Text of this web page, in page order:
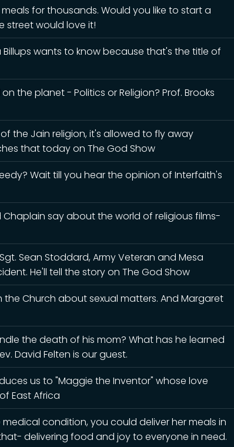
meals for thousands. Would you like to start a
street would love it!
Billups wants to know because that's the title of
the planet - Politics or Religion? Prof. Brooks
the Jain religion, it's allowed to fly away
that today on The God Show
Wait till you hear the opinion of Interfaith's
say about the world of religious films-
Sean Stoddard, Army Veteran and Mesa
He'll tell the story on The God Show
the Church about sexual matters. And Margaret
the death of his mom? What has he learned
David Felten is our guest.
us to "Maggie the Inventor" whose love
East Africa
condition, you could deliver her meals in
delivering food and joy to everyone in need.